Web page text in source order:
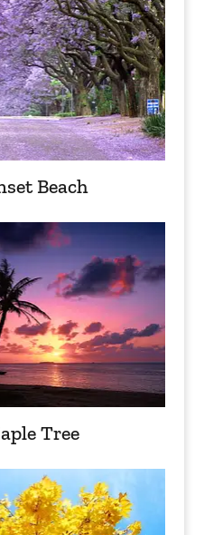
Beach
Tree